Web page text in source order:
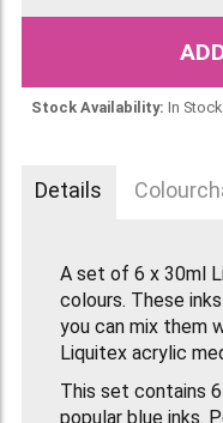
Stock Availability: In Stock
Details
A set of 6 x 30ml
colours. These
you can mix them
Liquitex acrylic
This set contains
popular blue inks.